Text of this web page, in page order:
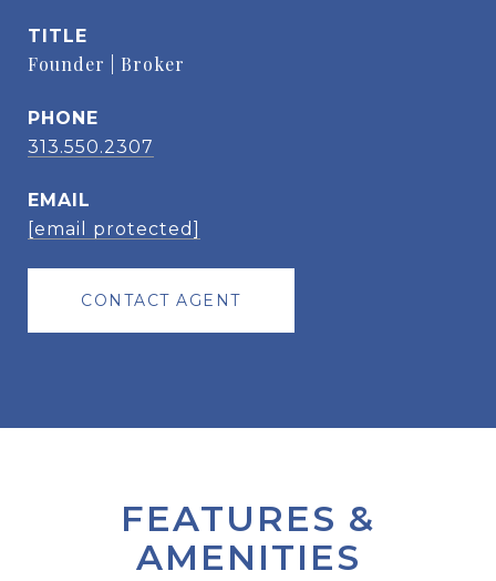
TITLE
Founder | Broker
PHONE
313.550.2307
EMAIL
[email protected]
CONTACT AGENT
FEATURES &
AMENITIES